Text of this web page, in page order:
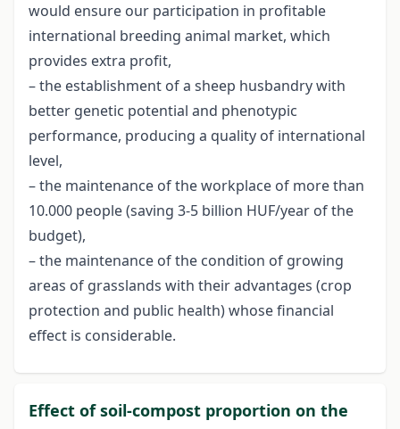
would ensure our participation in profitable
international breeding animal market, which
provides extra profit,
– the establishment of a sheep husbandry with
better genetic potential and phenotypic
performance, producing a quality of international
level,
– the maintenance of the workplace of more than
10.000 people (saving 3-5 billion HUF/year of the
budget),
– the maintenance of the condition of growing
areas of grasslands with their advantages (crop
protection and public health) whose financial
effect is considerable.
Effect of soil-compost proportion on the